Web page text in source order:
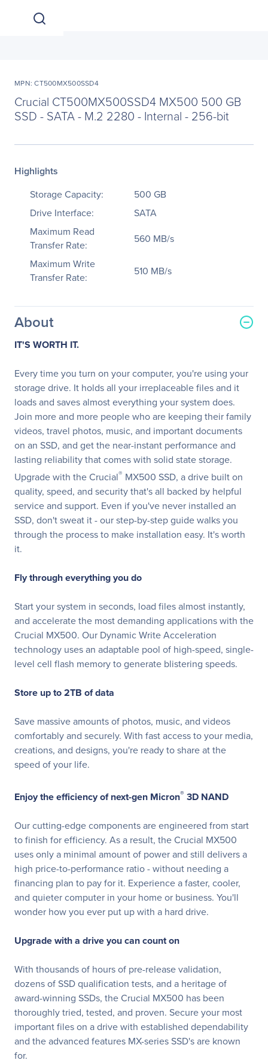
MPN: CT500MX500SSD4
Crucial CT500MX500SSD4 MX500 500 GB
SSD - SATA - M.2 2280 - Internal - 256-bit
Highlights
Storage Capacity:
500 GB
Drive Interface:
SATA
Maximum Read
Transfer Rate:
560 MB/s
Maximum Write
Transfer Rate:
510 MB/s
About
IT'S WORTH IT.
Every time you turn on your computer, you're using your
storage drive. It holds all your irreplaceable files and it
loads and saves almost everything your system does.
Join more and more people who are keeping their family
videos, travel photos, music, and important documents
on an SSD, and get the near-instant performance and
lasting reliability that comes with solid state storage.
Upgrade with the Crucial® MX500 SSD, a drive built on
quality, speed, and security that's all backed by helpful
service and support. Even if you've never installed an
SSD, don't sweat it - our step-by-step guide walks you
through the process to make installation easy. It's worth
it.
Fly through everything you do
Start your system in seconds, load files almost instantly,
and accelerate the most demanding applications with the
Crucial MX500. Our Dynamic Write Acceleration
technology uses an adaptable pool of high-speed, single-
level cell flash memory to generate blistering speeds.
Store up to 2TB of data
Save massive amounts of photos, music, and videos
comfortably and securely. With fast access to your media,
creations, and designs, you're ready to share at the
speed of your life.
Enjoy the efficiency of next-gen Micron® 3D NAND
Our cutting-edge components are engineered from start
to finish for efficiency. As a result, the Crucial MX500
uses only a minimal amount of power and still delivers a
high price-to-performance ratio - without needing a
financing plan to pay for it. Experience a faster, cooler,
and quieter computer in your home or business. You'll
wonder how you ever put up with a hard drive.
Upgrade with a drive you can count on
With thousands of hours of pre-release validation,
dozens of SSD qualification tests, and a heritage of
award-winning SSDs, the Crucial MX500 has been
thoroughly tried, tested, and proven. Secure your most
important files on a drive with established dependability
and the advanced features MX-series SSD's are known
for.